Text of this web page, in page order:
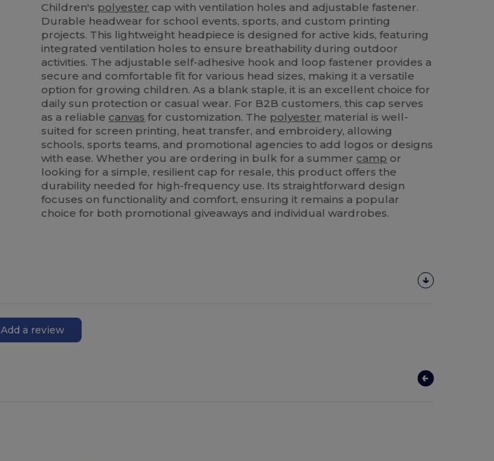
Children's polyester cap with ventilation holes and adjustable fastener.
Durable headwear for school events, sports, and custom printing
projects. This lightweight headpiece is designed for active kids, featuring
integrated ventilation holes to ensure breathability during outdoor
activities. The adjustable self-adhesive hook and loop fastener provides a
secure and comfortable fit for various head sizes, making it a versatile
option for growing children. As a blank staple, it is an excellent choice for
daily sun protection or casual wear. For B2B customers, this cap serves
as a reliable canvas for customization. The polyester material is well-
suited for screen printing, heat transfer, and embroidery, allowing
schools, sports teams, and promotional agencies to add logos or designs
with ease. Whether you are ordering in bulk for a summer camp or
looking for a simple, resilient cap for resale, this product offers the
durability needed for high-frequency use. Its straightforward design
focuses on functionality and comfort, ensuring it remains a popular
choice for both promotional giveaways and individual wardrobes.
Add a review